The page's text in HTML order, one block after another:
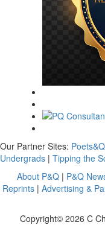
Our Partner Sites:
Undergrads | Tipping the
About P&Q | P&Q
Reprints| Advertising &
Copyright© 2026 C